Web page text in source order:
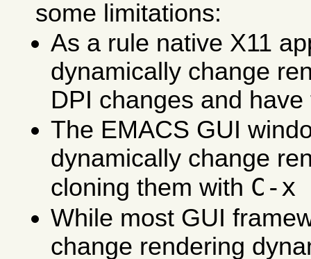
some limitations:
As a rule native X11
dynamically change
DPI changes and
The EMACS GUI
dynamically change
cloning them with C-x
While most GUI
change rendering